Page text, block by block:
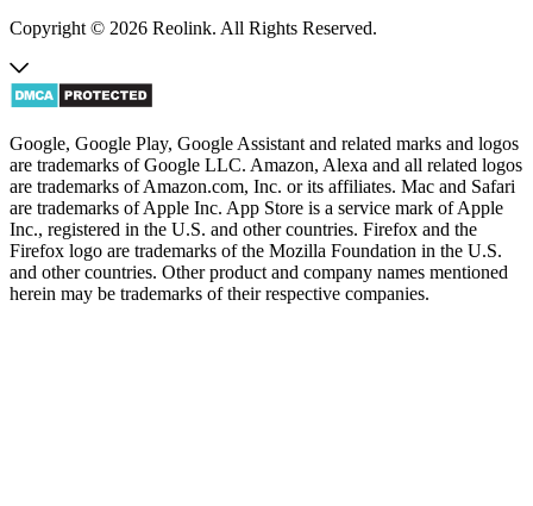
Copyright © 2026 Reolink. All Rights Reserved.
Google, Google Play, Google Assistant and related marks and logos
are trademarks of Google LLC. Amazon, Alexa and all related logos
are trademarks of Amazon.com, Inc. or its affiliates. Mac and Safari
are trademarks of Apple Inc. App Store is a service mark of Apple
Inc., registered in the U.S. and other countries. Firefox and the
Firefox logo are trademarks of the Mozilla Foundation in the U.S.
and other countries. Other product and company names mentioned
herein may be trademarks of their respective companies.